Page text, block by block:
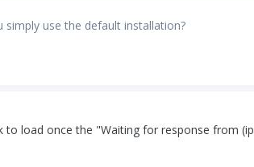
use the default installation?
to load once the "Waiting for response from (ip